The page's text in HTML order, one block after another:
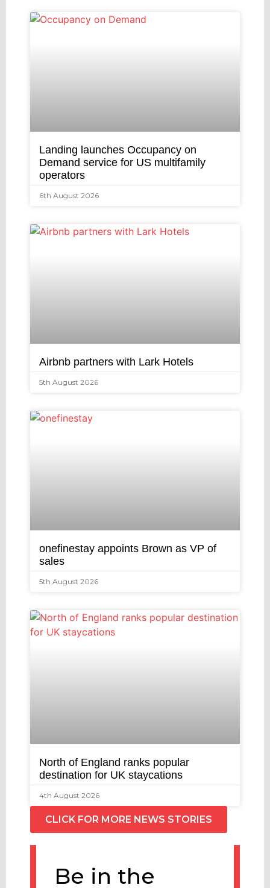
Landing launches Occupancy on
Demand service for US multifamily
operators
6th August 2026
Airbnb partners with Lark Hotels
5th August 2026
onefinestay appoints Brown as VP of
sales
5th August 2026
North of England ranks popular
destination for UK staycations
4th August 2026
CLICK FOR MORE NEWS STORIES
Be in the